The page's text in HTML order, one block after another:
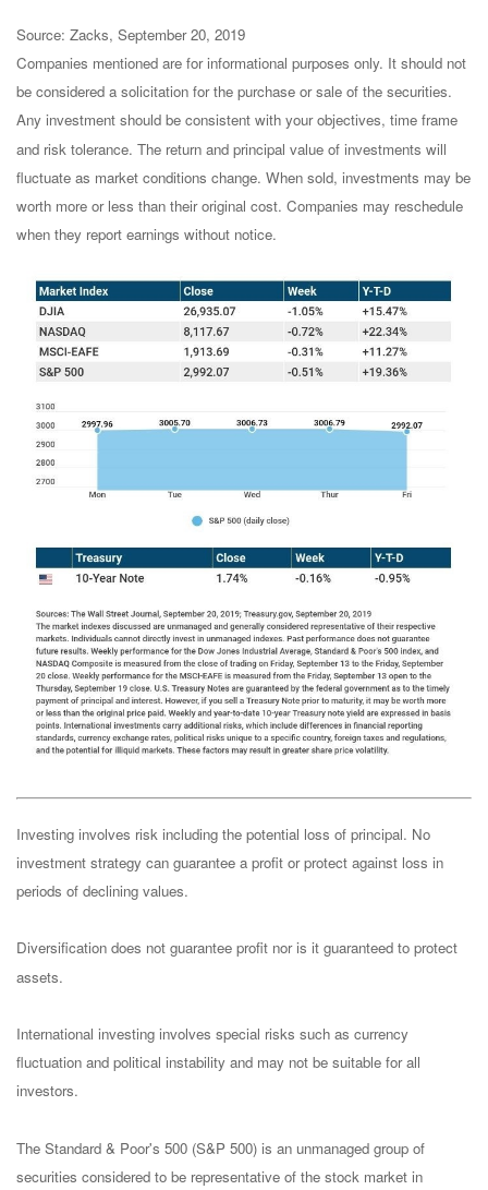
Source: Zacks, September 20, 2019
Companies mentioned are for informational purposes only. It should not
be considered a solicitation for the purchase or sale of the securities.
Any investment should be consistent with your objectives, time frame
and risk tolerance. The return and principal value of investments will
fluctuate as market conditions change. When sold, investments may be
worth more or less than their original cost. Companies may reschedule
when they report earnings without notice.
Investing involves risk including the potential loss of principal. No
investment strategy can guarantee a profit or protect against loss in
periods of declining values.
Diversification does not guarantee profit nor is it guaranteed to protect
assets.
International investing involves special risks such as currency
fluctuation and political instability and may not be suitable for all
investors.
The Standard & Poor's 500 (S&P 500) is an unmanaged group of
securities considered to be representative of the stock market in